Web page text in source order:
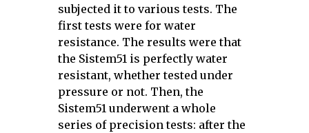
subjected it to various tests. The
first tests were for water
resistance. The results were that
the Sistem51 is perfectly water
resistant, whether tested under
pressure or not. Then, the
Sistem51 underwent a whole
series of precision tests: after the